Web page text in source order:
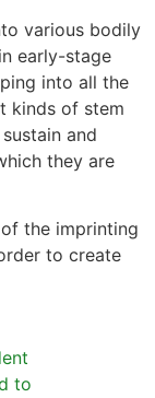
various bodily
early-stage
into all the
kinds of stem
and
they are
the imprinting
to create
to